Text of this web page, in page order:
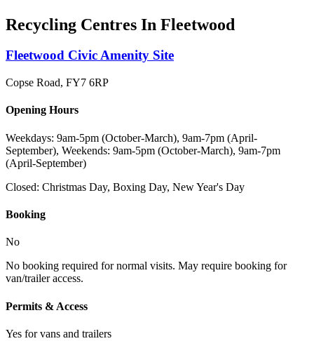
Recycling Centres In Fleetwood
Fleetwood Civic Amenity Site
Copse Road, FY7 6RP
Opening Hours
Weekdays: 9am-5pm (October-March), 9am-7pm (April-
September), Weekends: 9am-5pm (October-March), 9am-7pm
(April-September)
Closed: Christmas Day, Boxing Day, New Year's Day
Booking
No
No booking required for normal visits. May require booking for
van/trailer access.
Permits & Access
Yes for vans and trailers